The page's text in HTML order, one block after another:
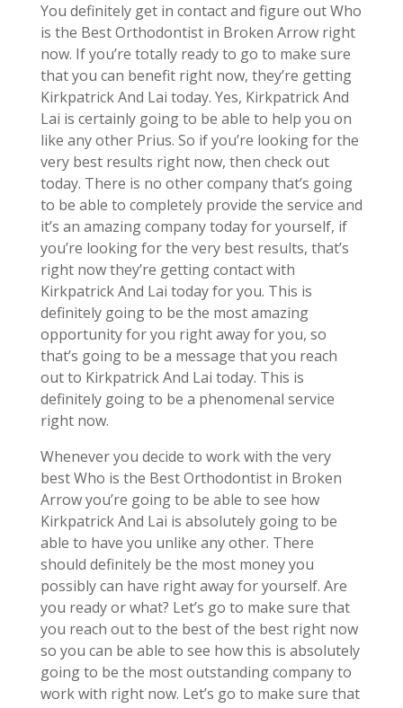
You definitely get in contact and figure out Who
is the Best Orthodontist in Broken Arrow right
now. If you’re totally ready to go to make sure
that you can benefit right now, they’re getting
Kirkpatrick And Lai today. Yes, Kirkpatrick And
Lai is certainly going to be able to help you on
like any other Prius. So if you’re looking for the
very best results right now, then check out
today. There is no other company that’s going
to be able to completely provide the service and
it’s an amazing company today for yourself, if
you’re looking for the very best results, that’s
right now they’re getting contact with
Kirkpatrick And Lai today for you. This is
definitely going to be the most amazing
opportunity for you right away for you, so
that’s going to be a message that you reach
out to Kirkpatrick And Lai today. This is
definitely going to be a phenomenal service
right now.
Whenever you decide to work with the very
best Who is the Best Orthodontist in Broken
Arrow you’re going to be able to see how
Kirkpatrick And Lai is absolutely going to be
able to have you unlike any other. There
should definitely be the most money you
possibly can have right away for yourself. Are
you ready or what? Let’s go to make sure that
you reach out to the best of the best right now
so you can be able to see how this is absolutely
going to be the most outstanding company to
work with right now. Let’s go to make sure that